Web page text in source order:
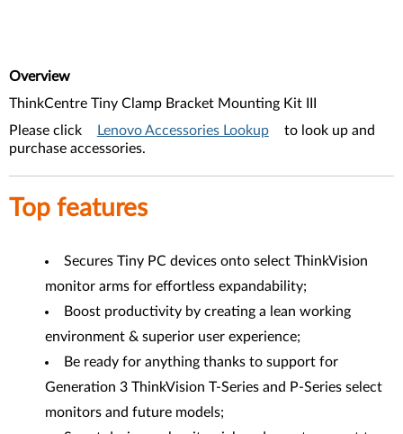
Overview
ThinkCentre Tiny Clamp Bracket Mounting Kit III
Please click
Lenovo Accessories Lookup
to look up and
purchase accessories.
Top features
Secures Tiny PC devices onto select ThinkVision
monitor arms for effortless expandability;
Boost productivity by creating a lean working
environment & superior user experience;
Be ready for anything thanks to support for
Generation 3 ThinkVision T-Series and P-Series select
monitors and future models;